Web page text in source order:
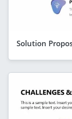
Solution